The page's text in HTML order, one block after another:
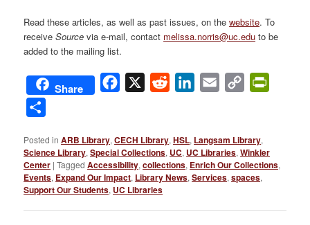
Read these articles, as well as past issues, on thewebsite. To
receiveSource via e-mail, contact melissa.norris@uc.edu to be
added to the mailing list.
Share Facebook
X Reddit LinkedIn
Email
Copy
Posted in ARB Library,CECH Library,HSL, Langsam Library,
Science Library,Special Collections, UC, UC Libraries,Winkler
Center |Tagged Accessibility,collections, Enrich Our Collections,
Events, Expand Our Impact, Library News,Services,spaces,
Support Our Students, UC Libraries